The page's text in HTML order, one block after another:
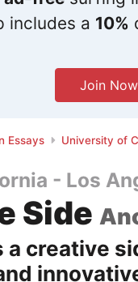
includes a 10%
Join Now
Essays University of
- Los
Side
a creative